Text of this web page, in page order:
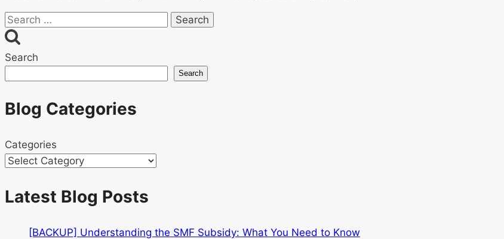
Search
for:
Search
Search
Blog Categories
Categories
Latest Blog Posts
[BACKUP] Understanding the SMF Subsidy: What You Need to Know